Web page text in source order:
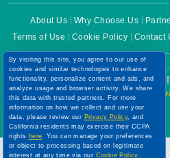
About Us Why Choose Us
Terms of Use
Cookie Policy Contact
Copyright © 2026
Powered by eTravel, LLC. |
Conditions|
By visiting this site, you agree to our use of
cookies and similar technologies to enhance
functionality, personalize content and ads, and
analyze usage and browser activity. We share
this data with trusted partners. For more
information on how we collect and use your
data, please review our Privacy Policy, and
California residents may exercise their CCPA
rights here. You can manage your preferences
or object to processing based on legitimate
interest at any time via our Cookie Policy.